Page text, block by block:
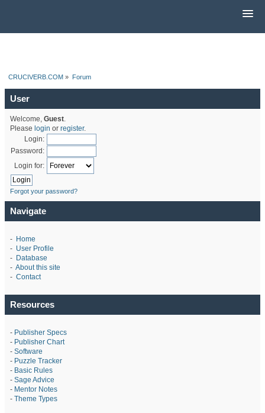
CRUCIVERB.COM » Forum
User
Welcome, Guest.
Please login or register.
Login:
Password:
Login for:
Forgot your password?
Navigate
- Home
- User Profile
- Database
- About this site
- Contact
Resources
- Publisher Specs
- Publisher Chart
- Software
- Puzzle Tracker
- Basic Rules
- Sage Advice
- Mentor Notes
- Theme Types